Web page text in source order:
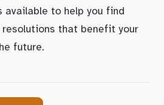
available to help you find
that benefit your
future.